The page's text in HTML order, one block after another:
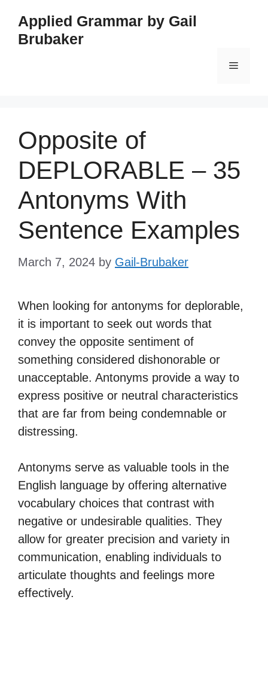
content
Applied Grammar by Gail
Brubaker
Menu
Opposite of
DEPLORABLE – 35
Antonyms With
Sentence Examples
March 7, 2024 by Gail-Brubaker
When looking for antonyms for deplorable,
it is important to seek out words that
convey the opposite sentiment of
something considered dishonorable or
unacceptable. Antonyms provide a way to
express positive or neutral characteristics
that are far from being condemnable or
distressing.
Antonyms serve as valuable tools in the
English language by offering alternative
vocabulary choices that contrast with
negative or undesirable qualities. They
allow for greater precision and variety in
communication, enabling individuals to
articulate thoughts and feelings more
effectively.